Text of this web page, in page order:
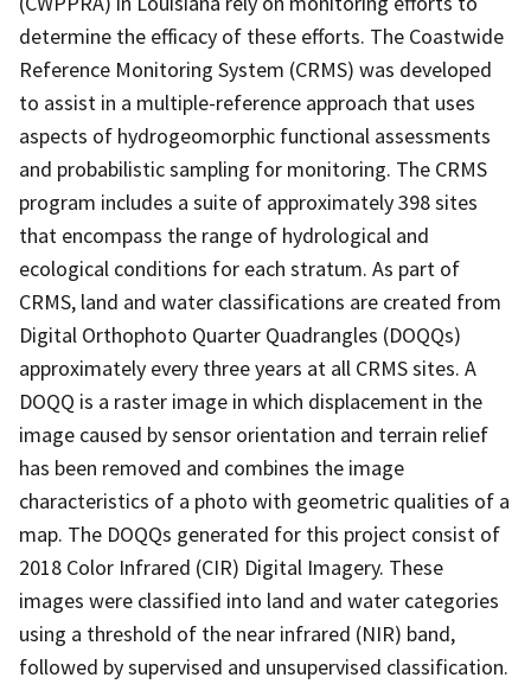
determine the efficacy of these efforts. The Coastwide
Reference Monitoring System (CRMS) was developed
to assist in a multiple-reference approach that uses
aspects of hydrogeomorphic functional assessments
and probabilistic sampling for monitoring. The CRMS
program includes a suite of approximately 398 sites
that encompass the range of hydrological and
ecological conditions for each stratum. As part of
CRMS, land and water classifications are created from
Digital Orthophoto Quarter Quadrangles (DOQQs)
approximately every three years at all CRMS sites. A
DOQQ is a raster image in which displacement in the
image caused by sensor orientation and terrain relief
has been removed and combines the image
characteristics of a photo with geometric qualities of a
map. The DOQQs generated for this project consist of
2018 Color Infrared (CIR) Digital Imagery. These
images were classified into land and water categories
using a threshold of the near infrared (NIR) band,
followed by supervised and unsupervised classification.